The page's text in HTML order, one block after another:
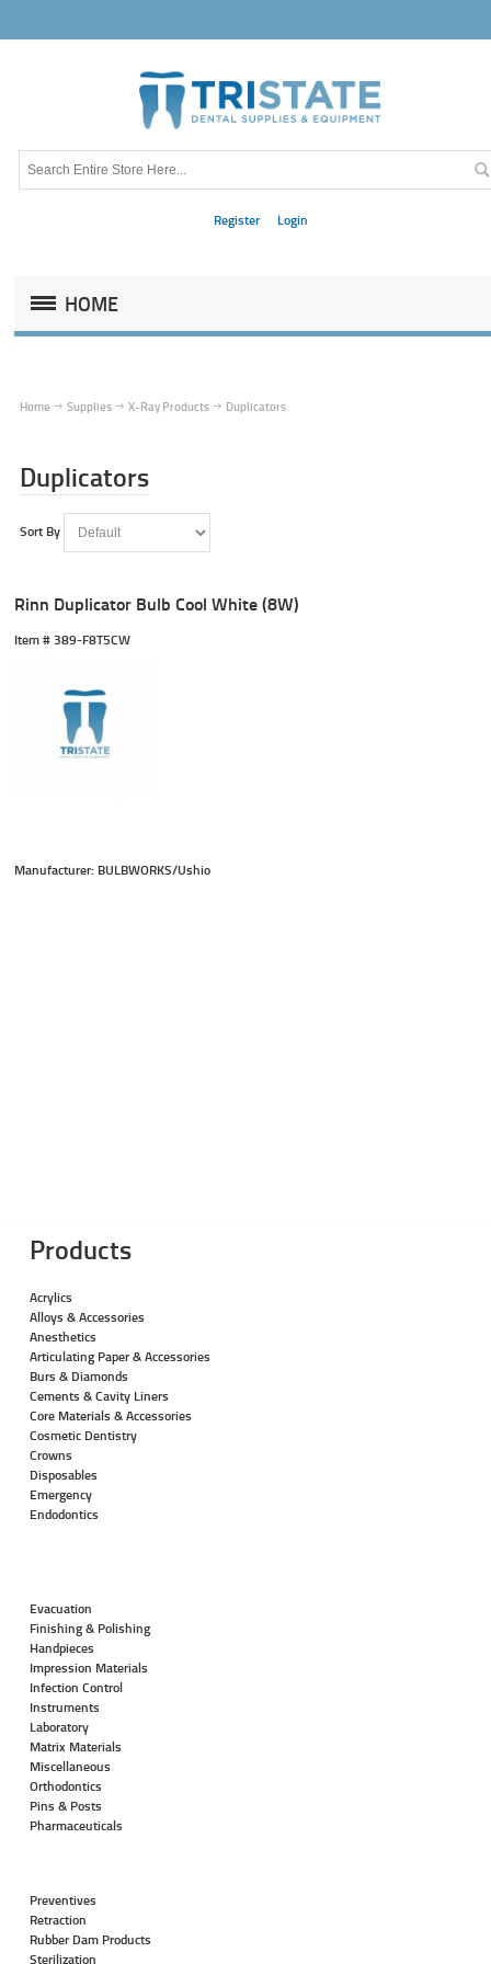
Register Login
HOME
Home Supplies X-Ray Products Duplicators
Duplicators
Sort By
Rinn Duplicator Bulb Cool White (8W)
Item # 389-F8T5CW
Manufacturer: BULBWORKS/Ushio
Products
Acrylics
Alloys & Accessories
Anesthetics
Articulating Paper & Accessories
Burs & Diamonds
Cements & Cavity Liners
Core Materials & Accessories
Cosmetic Dentistry
Crowns
Disposables
Emergency
Endodontics
Evacuation
Finishing & Polishing
Handpieces
Impression Materials
Infection Control
Instruments
Laboratory
Matrix Materials
Miscellaneous
Orthodontics
Pins & Posts
Pharmaceuticals
Preventives
Retraction
Rubber Dam Products
Sterilization